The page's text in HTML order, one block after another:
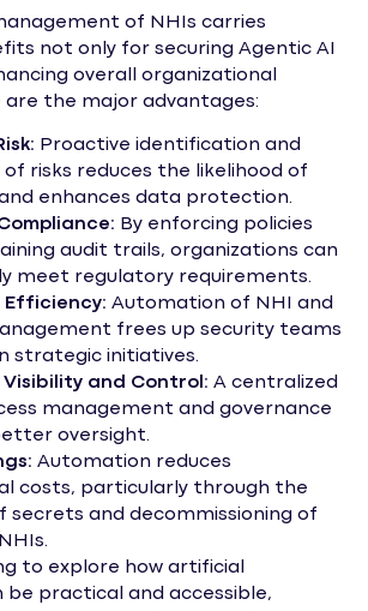
of NHIs carries
not only for securing Agentic AI
overall organizational
are the major advantages:
Proactive identification and
risks reduces the likelihood of
enhances data protection.
By enforcing policies
audit trails, organizations can
meet regulatory requirements.
Efficiency: Automation of NHI and
frees up security teams
strategic initiatives.
Visibility and Control: A centralized
management and governance
oversight.
Automation reduces
costs, particularly through the
secrets and decommissioning of
to explore how artificial
be practical and accessible,